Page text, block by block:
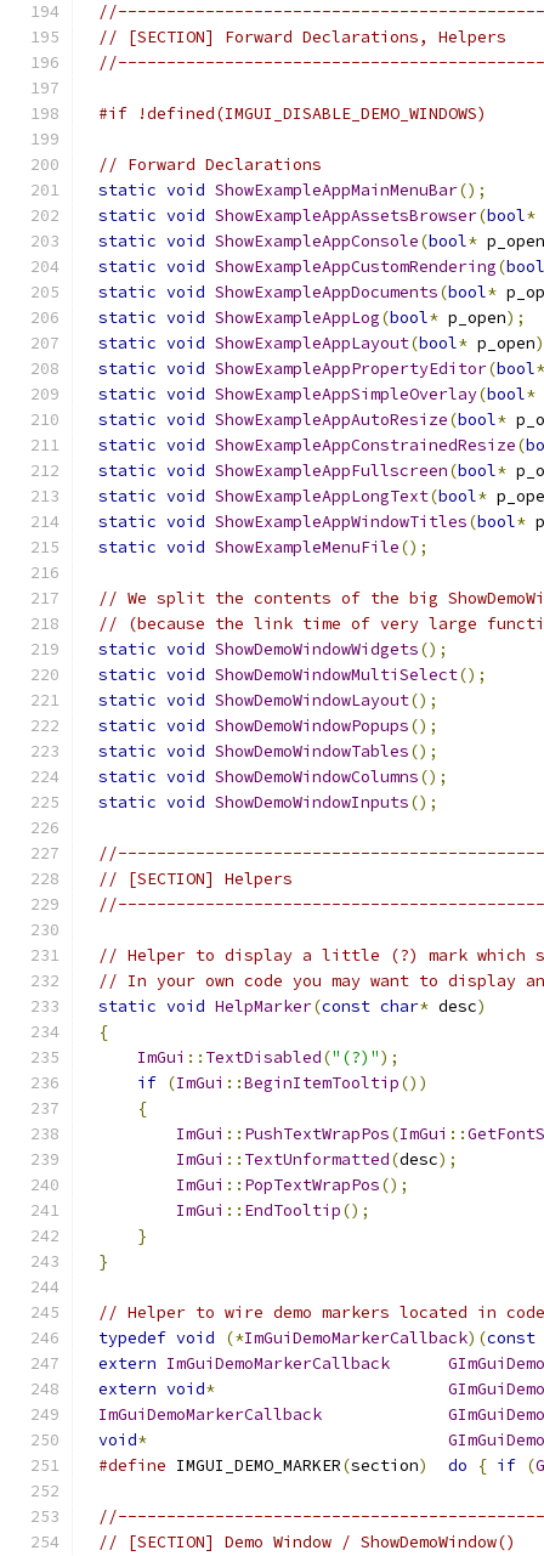
// [SECTION] Forward Declarations, Helpers
#if !defined(IMGUI_DISABLE_DEMO_WINDOWS)
// Forward Declarations
static void ShowExampleAppMainMenuBar();
static void ShowExampleAppAssetsBrowser(bool*
static void ShowExampleAppConsole(bool* p_open
static void ShowExampleAppCustomRendering(bool
static void ShowExampleAppDocuments(bool*
static void ShowExampleAppLog(bool* p_open);
static void ShowExampleAppLayout(bool* p_open
static void ShowExampleAppPropertyEditor(bool*
static void ShowExampleAppSimpleOverlay(bool*
static void ShowExampleAppAutoResize(bool*
static void ShowExampleAppConstrainedResize(
static void ShowExampleAppFullscreen(bool*
static void ShowExampleAppLongText(bool*
static void ShowExampleAppWindowTitles(bool*
static void ShowExampleMenuFile();
// We split the contents of the big
// (because the link time of very large
static void ShowDemoWindowWidgets();
static void ShowDemoWindowMultiSelect();
static void ShowDemoWindowLayout();
static void ShowDemoWindowPopups();
static void ShowDemoWindowTables();
static void ShowDemoWindowColumns();
static void ShowDemoWindowInputs();
// [SECTION] Helpers
// Helper to display a little (?) mark which
// In your own code you may want to display
static void HelpMarker(const char* desc)
{
ImGui :: TextDisabled("(?)");
if (ImGui ::BeginItemTooltip())
{
ImGui :: PushTextWrapPos(ImGui ::
ImGui :: TextUnformatted(desc);
ImGui :: PopTextWrapPos();
ImGui :: EndTooltip();
}
}
// Helper to wire demo markers located in
typedef void (*ImGuiDemoMarkerCallback)(const
extern ImGuiDemoMarkerCallback
extern void*
ImGuiDemoMarkerCallback
void*
#define IMGUI_DEMO_MARKER(section) do { if (
// [SECTION] Demo Window / ShowDemoWindow()